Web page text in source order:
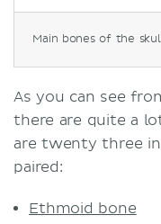
Main bones of the
As you can see
there are quite a
are twenty three
paired:
Ethmoid bone